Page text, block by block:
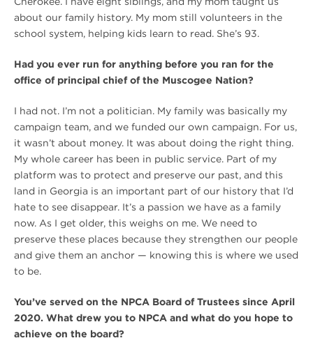
about our family history. My mom still volunteers in the
school system, helping kids learn to read. She’s 93.
Had you ever run for anything before you ran for the
office of principal chief of the Muscogee Nation?
I had not. I’m not a politician. My family was basically my
campaign team, and we funded our own campaign. For us,
it wasn’t about money. It was about doing the right thing.
My whole career has been in public service. Part of my
platform was to protect and preserve our past, and this
land in Georgia is an important part of our history that I’d
hate to see disappear. It’s a passion we have as a family
now. As I get older, this weighs on me. We need to
preserve these places because they strengthen our people
and give them an anchor — knowing this is where we used
to be.
You’ve served on the NPCA Board of Trustees since April
2020. What drew you to NPCA and what do you hope to
achieve on the board?